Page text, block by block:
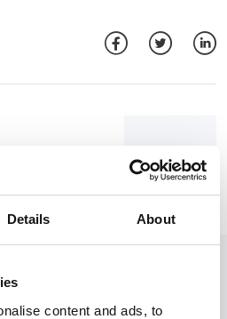
Details About
content and ads, to